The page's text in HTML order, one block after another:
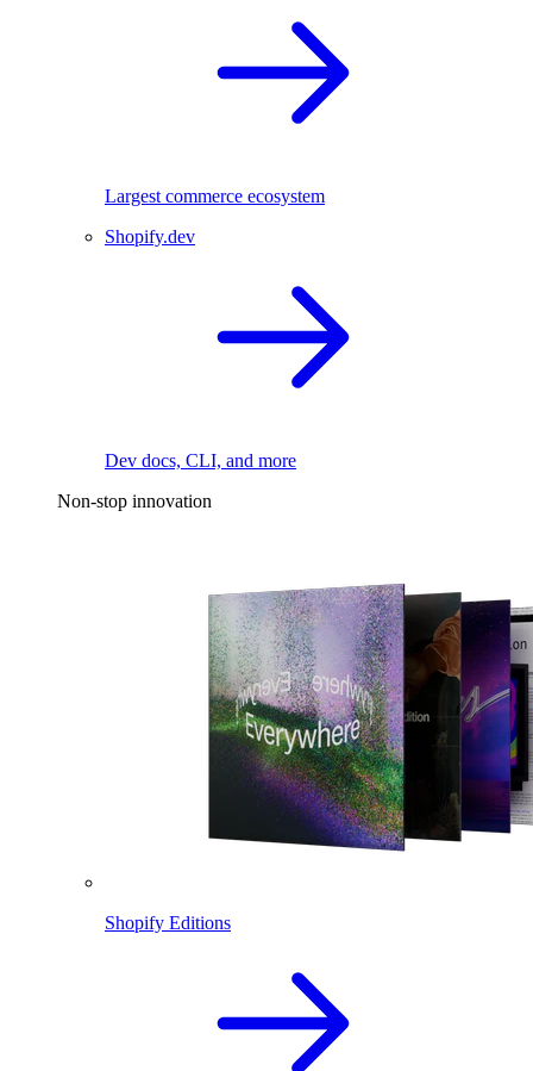
Largest commerce ecosystem
Shopify.dev
Dev docs, CLI, and more
Non-stop innovation
Shopify Editions